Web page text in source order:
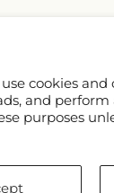
cookies
and
purposes